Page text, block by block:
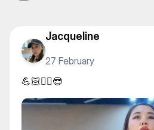
Jacqueline
27 February
💪🏻✊🏻😎